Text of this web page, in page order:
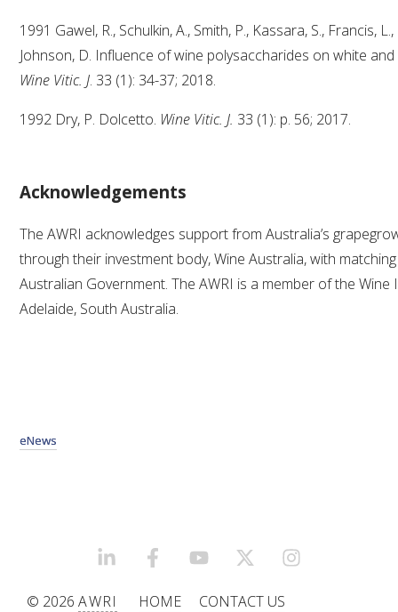
1991 Gawel, R., Schulkin, A., Smith, P., Kassara, S., Francis,
Johnson, D. Influence of wine polysaccharides on white
Wine Vitic. J. 33 (1): 34-37; 2018.
1992 Dry, P. Dolcetto. Wine Vitic. J. 33 (1): p. 56; 2017.
Acknowledgements
The AWRI acknowledges support from Australia’s
through their investment body, Wine Australia, with
Australian Government. The AWRI is a member of the
Adelaide, South Australia.
eNews
LINKEDINFACEBOOKYOUTUBEX/TWITTER
© 2026AWRI HOME
CONTACT US